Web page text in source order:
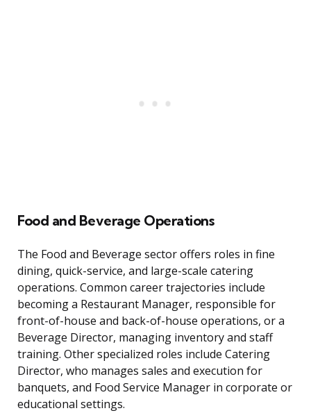
Food and Beverage Operations
The Food and Beverage sector offers roles in fine
dining, quick-service, and large-scale catering
operations. Common career trajectories include
becoming a Restaurant Manager, responsible for
front-of-house and back-of-house operations, or a
Beverage Director, managing inventory and staff
training. Other specialized roles include Catering
Director, who manages sales and execution for
banquets, and Food Service Manager in corporate or
educational settings.